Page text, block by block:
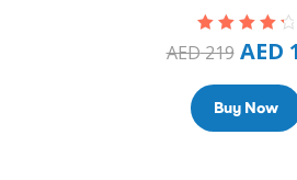
Rated4.50
AED219 AED
Buy Now